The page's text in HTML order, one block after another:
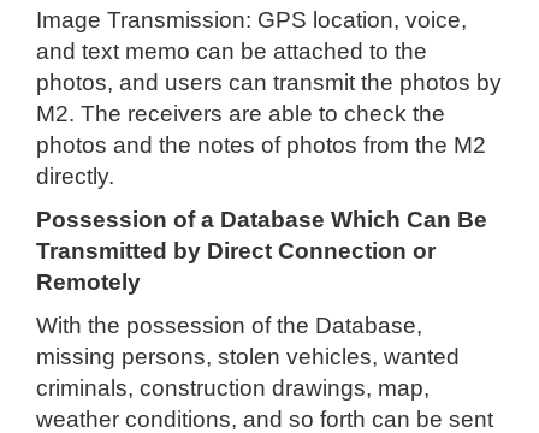
Image Transmission: GPS location, voice,
and text memo can be attached to the
photos, and users can transmit the photos by
M2. The receivers are able to check the
photos and the notes of photos from the M2
directly.
Possession of a Database Which Can Be
Transmitted by Direct Connection or
Remotely
With the possession of the Database,
missing persons, stolen vehicles, wanted
criminals, construction drawings, map,
weather conditions, and so forth can be sent